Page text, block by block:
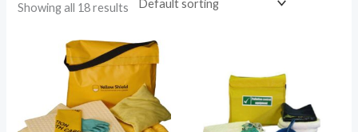
Showing all 18 results